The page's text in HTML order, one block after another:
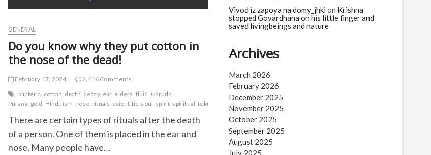
Markandeya
Sanskrit
Vamana
GENERAL
Do you know why they put cotton in
the nose of the dead!
February 17, 2024
2,416 Comments
bacteria cotton death decay ear elders fluid Garuda
Purana gold Hinduism nose rituals scientific soul spirit spiritual tekumatlamallesh
There are certain types of rituals after the death
of a person. One of them is placed in the ear and
nose. Many people have…
Vivod iz zapoya na domy_jhki on Krishna
stopped Govardhana on his little finger and
saved livingbeings and nature
Archives
March 2026
February 2026
December 2025
November 2025
October 2025
September 2025
August 2025
July 2025